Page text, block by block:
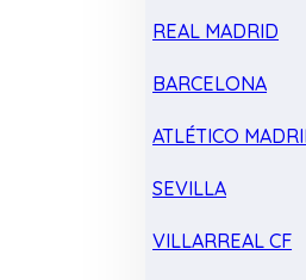
REAL MADRID
BARCELONA
ATLÉTICO
SEVILLA
VILLARREAL CF